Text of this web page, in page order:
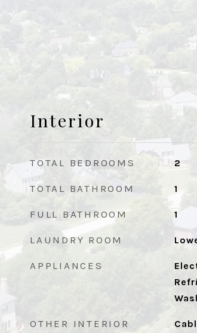
Interior
TOTAL BEDROOMS 2
TOTAL BATHROOM 1
FULL BATHROOM 1
LAUNDRY ROOM
APPLIANCES
OTHER INTERIOR